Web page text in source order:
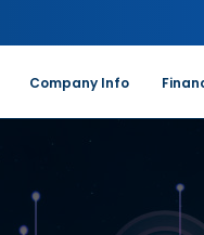
Company Info